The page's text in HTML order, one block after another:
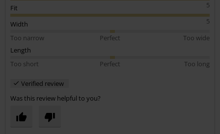
5
Fit
5
Width
Too narrow
Perfect
Too wide
Length
Too short
Perfect Too long
Verified review
Was this review helpful to you?